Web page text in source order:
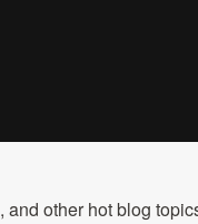
other hot blog